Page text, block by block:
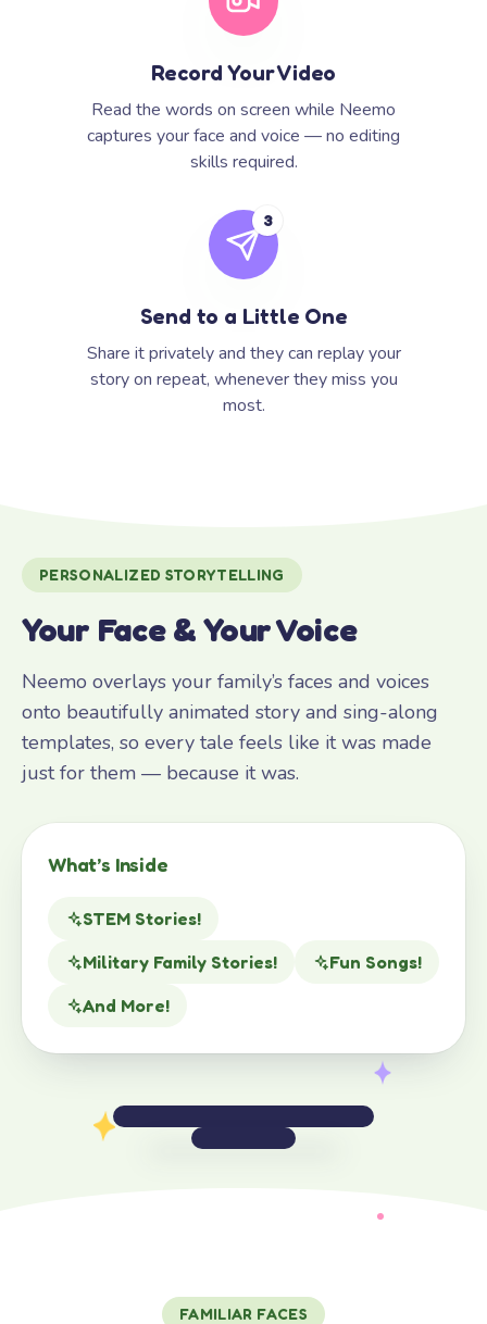
Record Your Video
Read the words on screen while Neemo
captures your face and voice — no editing
skills required.
3
Send to a Little One
Share it privately and they can replay your
story on repeat, whenever they miss you
most.
PERSONALIZED STORYTELLING
Your Face & Your Voice
Neemo overlays your family’s faces and voices
onto beautifully animated story and sing-along
templates, so every tale feels like it was made
just for them — because it was.
What’s Inside
STEM Stories!
Military Family Stories!
Fun Songs!
And More!
FAMILIAR FACES